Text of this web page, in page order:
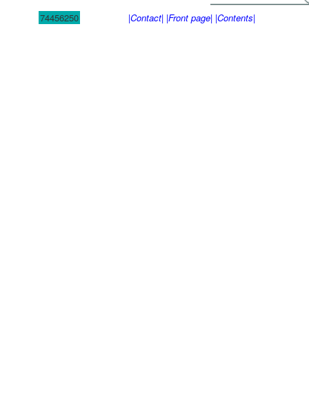
74456250 |Contact| |Front page| |Contents|